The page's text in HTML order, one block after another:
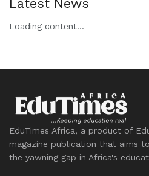
Latest News
Loading content...
EduTimes Africa, a product of
magazine publication that aims
the yawning gap in Africa's